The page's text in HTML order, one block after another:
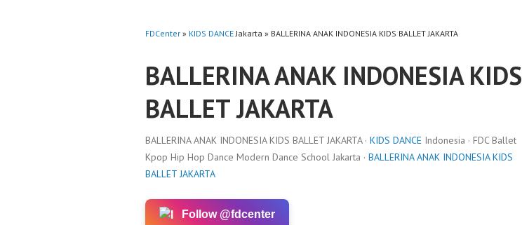
FDCenter » KIDS DANCEJakarta » BALLERINA ANAK INDONESIA KIDS BALLET JAKARTA
BALLERINA ANAK INDONESIA KIDS
BALLET JAKARTA
BALLERINA ANAK INDONESIA KIDS BALLET JAKARTA · KIDS DANCE Indonesia · FDC Ballet
Kpop Hip Hop Dance Modern Dance School Jakarta · BALLERINA ANAK INDONESIA KIDS
BALLET JAKARTA
Follow @fdcenter